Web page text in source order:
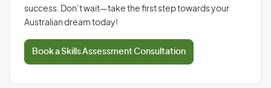
success. Don’t wait—take the first step towards your
Australian dream today!
Book a Skills Assessment Consultation